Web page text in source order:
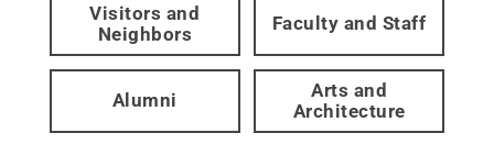
Visitors and
Neighbors
Faculty and Staff
Alumni
Arts and
Architecture